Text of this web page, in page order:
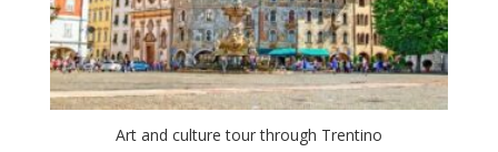
Art and culture tour through Trentino